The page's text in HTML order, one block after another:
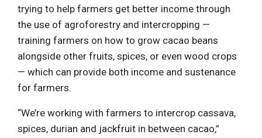
trying to help farmers get better income through
the use of agroforestry and intercropping —
training farmers on how to grow cacao beans
alongside other fruits, spices, or even wood crops
— which can provide both income and sustenance
for farmers.
“We’re working with farmers to intercrop cassava,
spices, durian and jackfruit in between cacao,”